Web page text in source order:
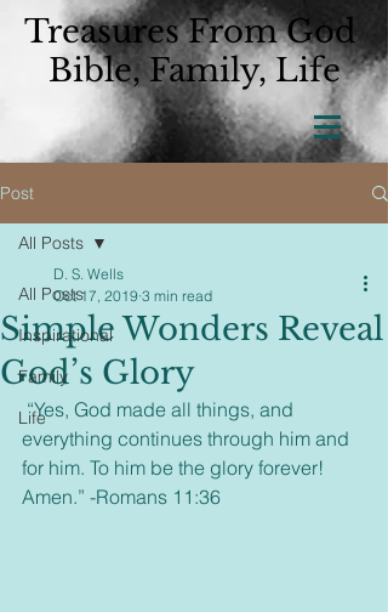
Treasures From God
Bible, Family, Life
Post
All Posts
Inspirational
Family
Life
All Posts
Simple Wonders Reveal
God’s Glory
D. S. Wells
Oct 17, 2019 3 min read
everything continues through him and
for him. To him be the glory forever!
Amen.” -Romans 11:36